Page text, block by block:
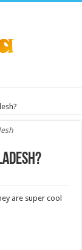
are super cool